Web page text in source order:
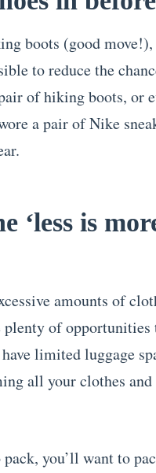
boots (good move!),
to reduce the
of hiking boots, or
a pair of Nike
‘less is
amounts of
of opportunities
limited luggage
all your clothes
you’ll want to